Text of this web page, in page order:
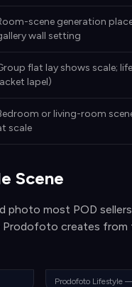
scene generation
wall setting
flat lay shows scale;
lapel)
or living-room
scale
Scene
most POD sellers
creates from
Prodofoto Lifestyle